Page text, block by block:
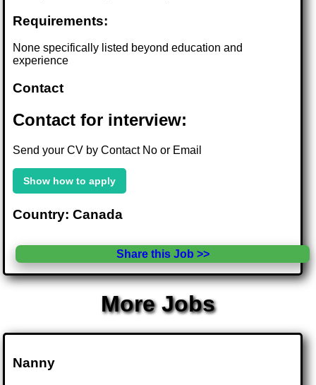
Requirements:
None specifically listed beyond education and
experience
Contact
Contact for interview:
Send your CV by Contact No or Email
Show how to apply
Country: Canada
Share this Job >>
More Jobs
Nanny